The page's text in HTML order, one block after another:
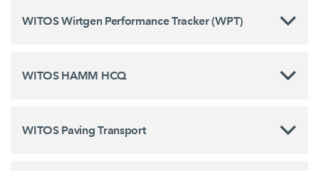
WITOS Wirtgen Performance Tracker (WPT)
WITOS HAMM HCQ
WITOS Paving Transport